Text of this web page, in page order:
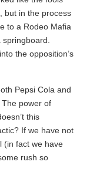
but in the process
to a Rodeo Mafia
the opposition’s
Pepsi Cola and
power of
this
If we have not
(in fact we have
rush so